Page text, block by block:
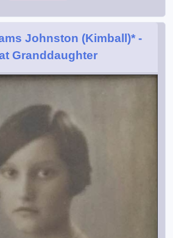
Johnston (Kimball)*-
Granddaughter